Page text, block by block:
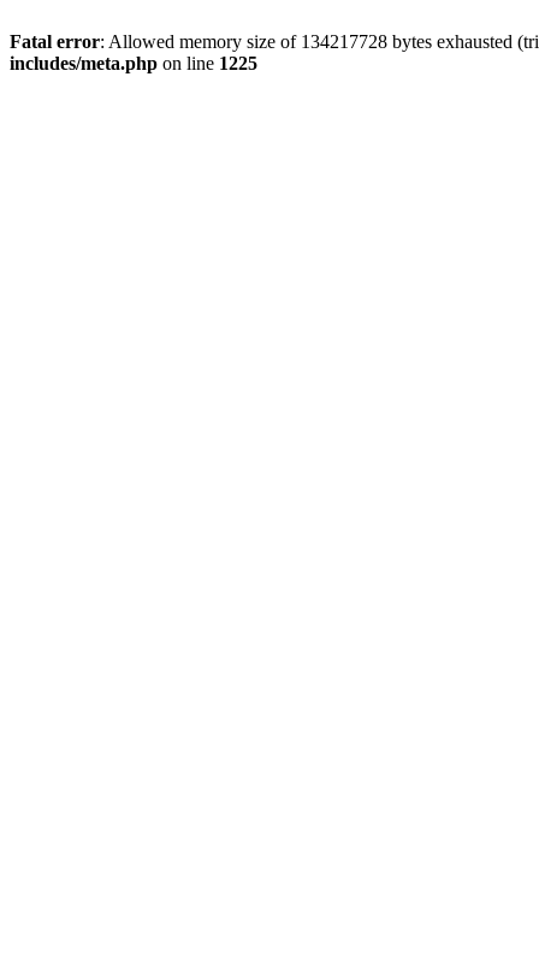
Fatal error: Allowed memory size of 134217728 bytes exhausted
includes/meta.php on line 1225